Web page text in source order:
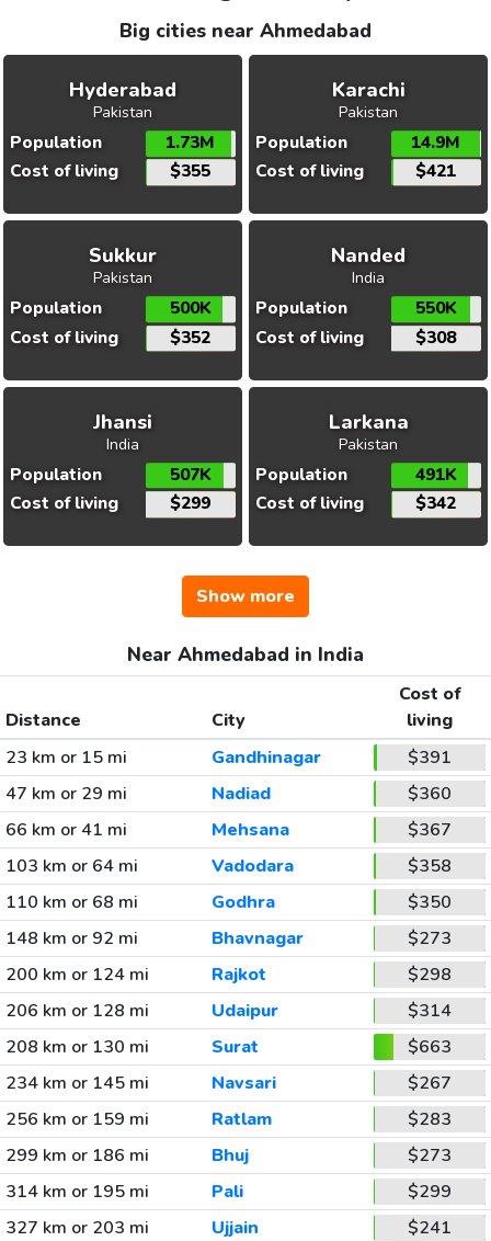
Big cities near Ahmedabad
Hyderabad
Pakistan
Population
1.73M
Cost of living
$355
Karachi
Pakistan
Population
14.9M
Cost of living
$421
Sukkur
Pakistan
Population
500K
Cost of living
$352
Nanded
India
Population
550K
Cost of living
$308
Jhansi
India
Population
507K
Cost of living
$299
Larkana
Pakistan
Population
491K
Cost of living
$342
Show more
Near Ahmedabad in India
Distance City
Cost of
living
23 km or 15 mi
Gandhinagar
$391
47 km or 29 mi
Nadiad
$360
66 km or 41 mi
Mehsana
$367
103 km or 64 mi
Vadodara
$358
110 km or 68 mi
Godhra
$350
148 km or 92 mi
Bhavnagar
$273
200 km or 124 mi
Rajkot
$298
206 km or 128 mi
Udaipur
$314
208 km or 130 mi
Surat
$663
234 km or 145 mi
Navsari
$267
256 km or 159 mi
Ratlam
$283
299 km or 186 mi
Bhuj
$273
314 km or 195 mi
Pali
$299
327 km or 203 mi
Ujjain
$241